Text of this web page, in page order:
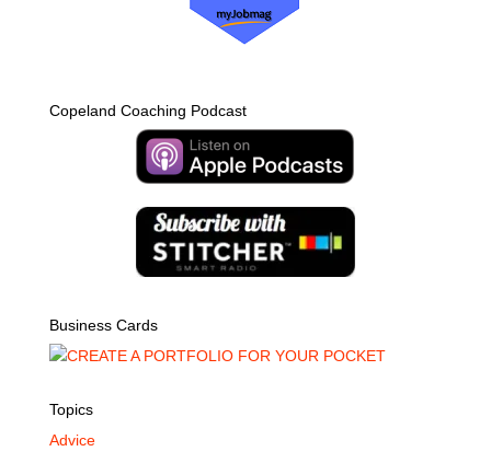
Copeland Coaching Podcast
Business Cards
Topics
Advice